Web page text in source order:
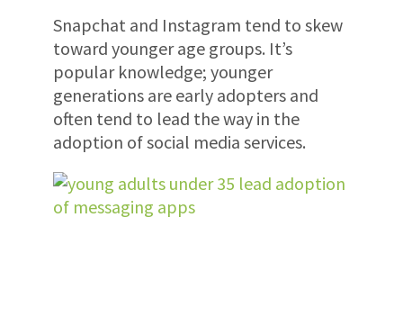
Snapchat and Instagram tend to skew
toward younger age groups. It’s
popular knowledge; younger
generations are early adopters and
often tend to lead the way in the
adoption of social media services.